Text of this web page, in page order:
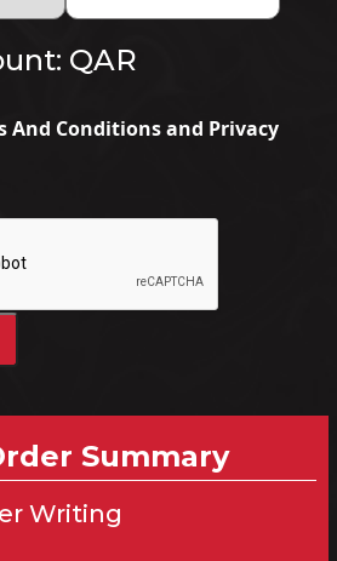
QAR
And Conditions and Privacy
Summary
Writing